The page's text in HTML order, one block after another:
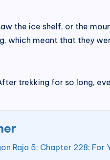
the ice shelf, or the
which meant that they
trekking for so long,
Raja 5; Chapter 228: For